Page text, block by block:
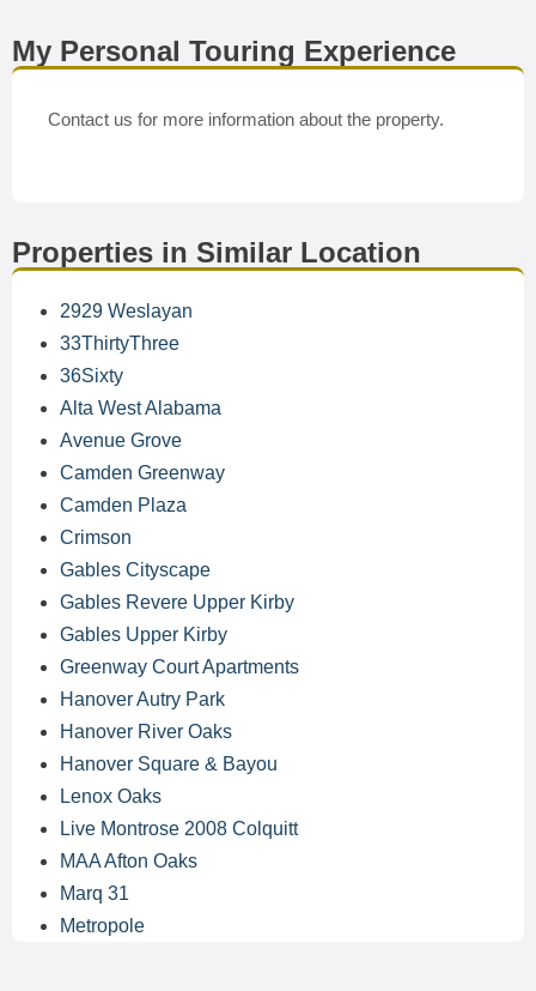
My Personal Touring Experience
Contact us for more information about the property.
Properties in Similar Location
2929 Weslayan
33ThirtyThree
36Sixty
Alta West Alabama
Avenue Grove
Camden Greenway
Camden Plaza
Crimson
Gables Cityscape
Gables Revere Upper Kirby
Gables Upper Kirby
Greenway Court Apartments
Hanover Autry Park
Hanover River Oaks
Hanover Square & Bayou
Lenox Oaks
Live Montrose 2008 Colquitt
MAA Afton Oaks
Marq 31
Metropole